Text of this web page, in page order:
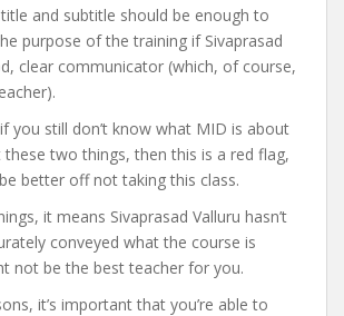
and subtitle should be enough to
purpose of the training if Sivaprasad
clear communicator (which, of course,
you still don’t know what MID is about
two things, then this is a red flag,
better off not taking this class.
it means Sivaprasad Valluru hasn’t
conveyed what the course is
not be the best teacher for you.
it’s important that you’re able to